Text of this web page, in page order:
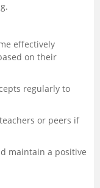
effectively
on their
regularly to
or peers if
maintain a positive